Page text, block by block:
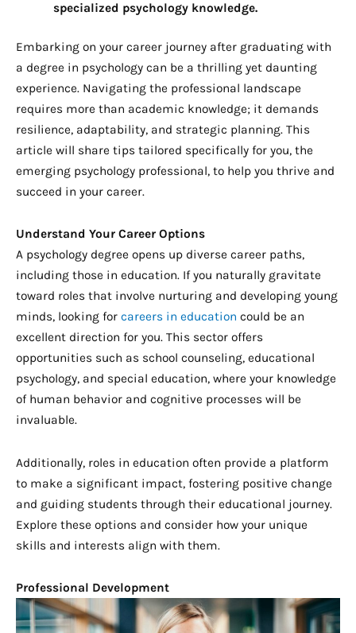
specialized psychology knowledge.
Embarking on your career journey after graduating with
a degree in psychology can be a thrilling yet daunting
experience. Navigating the professional landscape
requires more than academic knowledge; it demands
resilience, adaptability, and strategic planning. This
article will share tips tailored specifically for you, the
emerging psychology professional, to help you thrive and
succeed in your career.
Understand Your Career Options
A psychology degree opens up diverse career paths,
including those in education. If you naturally gravitate
toward roles that involve nurturing and developing young
minds, looking for careers in education could be an
excellent direction for you. This sector offers
opportunities such as school counseling, educational
psychology, and special education, where your knowledge
of human behavior and cognitive processes will be
invaluable.
Additionally, roles in education often provide a platform
to make a significant impact, fostering positive change
and guiding students through their educational journey.
Explore these options and consider how your unique
skills and interests align with them.
Professional Development